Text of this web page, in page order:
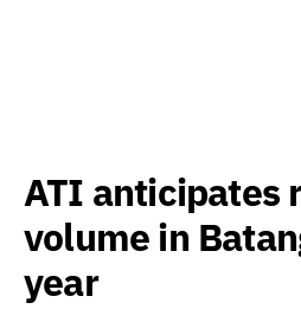
ATI anticipates
volume in
year